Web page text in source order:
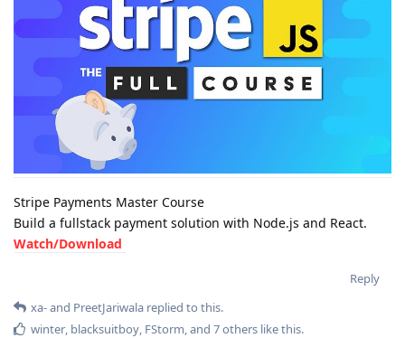
Stripe Payments Master Course
Build a fullstack payment solution with Node.js and React.
Watch/Download
Reply
xa-and PreetJariwala replied to this.
winter, blacksuitboy, FStorm, and 7others like this.